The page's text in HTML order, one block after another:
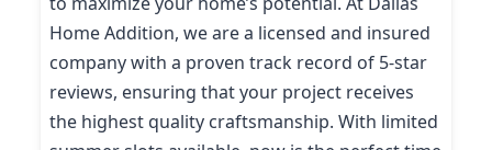
Home Addition, we are a licensed and insured
company with a proven track record of 5-star
reviews, ensuring that your project receives
the highest quality craftsmanship. With limited